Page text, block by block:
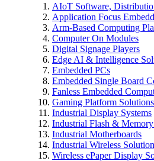
AIoT Software,
Application Focus
Arm-Based Computing
Computer On Modules
Digital Signage Players
Edge AI & Intelligence
Embedded PCs
Embedded Single Board
Fanless Embedded
Gaming Platform Solutions
Industrial Display Systems
Industrial Flash &
Industrial Motherboards
Industrial Wireless
Wireless ePaper Display